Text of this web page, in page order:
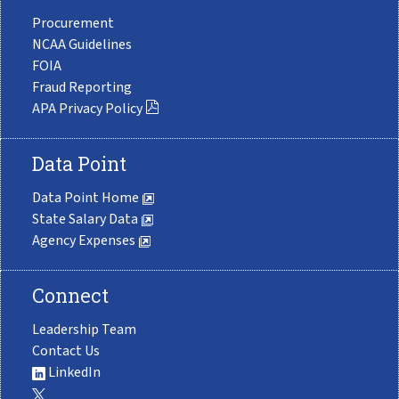
Procurement
NCAA Guidelines
FOIA
Fraud Reporting
APA Privacy Policy
Data Point
Data Point Home
State Salary Data
Agency Expenses
Connect
Leadership Team
Contact Us
LinkedIn